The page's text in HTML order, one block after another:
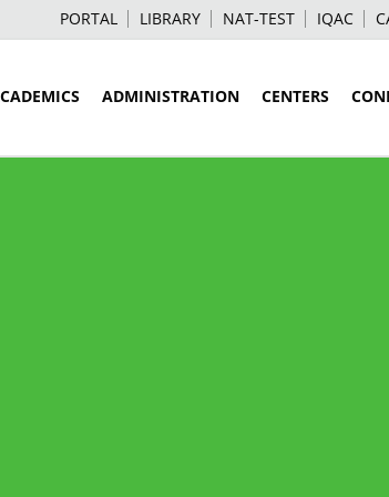
PORTAL LIBRARY NAT-TEST IQAC
ADMINISTRATION CENTERS